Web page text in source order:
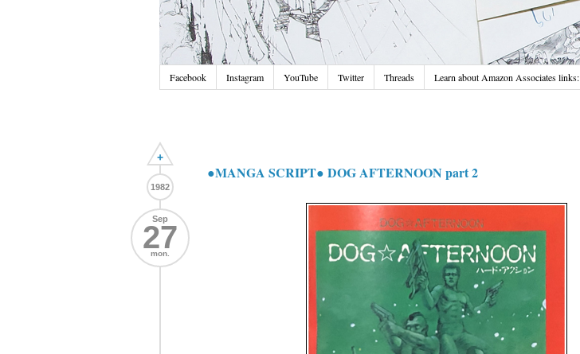
Facebook Instagram YouTube Twitter Threads Learn about Amazon Associates links:
+
1982
Sep
27
mon.
●MANGA SCRIPT● DOG AFTERNOON part 2